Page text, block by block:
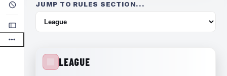
JUMP TO RULES SECTION...
LEAGUE